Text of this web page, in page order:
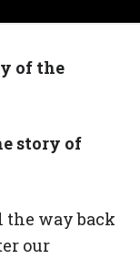
of the
story of
the way back
our